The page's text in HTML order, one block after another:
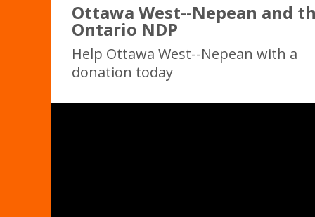
Ottawa West--Nepean and
Ontario NDP
Help Ottawa West--Nepean with a
donation today